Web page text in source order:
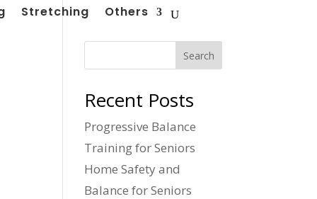
Stretching Others
Search
Recent Posts
Progressive Balance
Training for Seniors
Home Safety and
Balance for Seniors